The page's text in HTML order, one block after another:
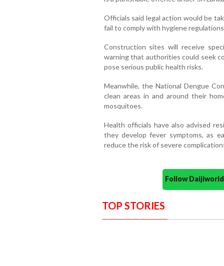
Officials said legal action would be
fail to comply with hygiene
Construction sites will receive
warning that authorities could seek
pose serious public health risks.
Meanwhile, the National Dengue
clean areas in and around their
mosquitoes.
Health officials have also advised
they develop fever symptoms, as
reduce the risk of severe
Follow
TOP STORIES